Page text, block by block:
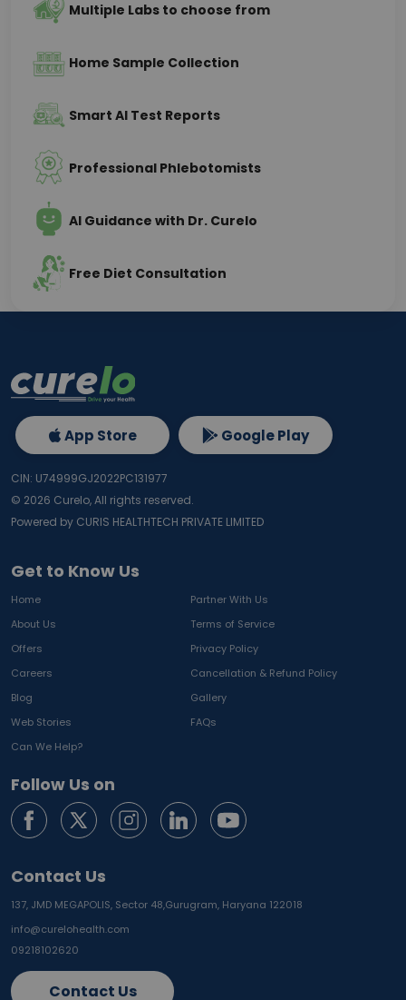
Multiple Labs to choose from
Home Sample Collection
Smart AI Test Reports
Professional Phlebotomists
AI Guidance with Dr. Curelo
Free Diet Consultation
Get to Know Us
Home
Partner With Us
About Us
Terms of Service
Offers
Privacy Policy
Careers
Cancellation & Refund Policy
Blog
Gallery
Web Stories
FAQs
Can We Help?
Follow Us on
Contact Us
137, JMD MEGAPOLIS, Sector 48,Gurugram, Haryana 122018
info@curelohealth.com
09218102620
Contact Us
App Store Google Play
CIN: U74999GJ2022PC131977
© 2026 Curelo, All rights reserved.
Powered by CURIS HEALTHTECH PRIVATE LIMITED